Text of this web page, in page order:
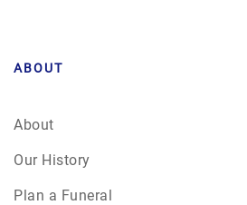
ABOUT
About
Our History
Plan a Funeral